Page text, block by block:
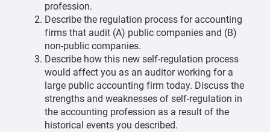
profession.
Describe the regulation process for accounting
firms that audit (A) public companies and (B)
non-public companies.
Describe how this new self-regulation process
would affect you as an auditor working for a
large public accounting firm today. Discuss the
strengths and weaknesses of self-regulation in
the accounting profession as a result of the
historical events you described.